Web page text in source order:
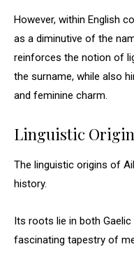
However, within English
as a diminutive of the
reinforces the notion of
the surname, while also
and feminine charm.
Linguistic
The linguistic origins of
history.
Its roots lie in both
fascinating tapestry of